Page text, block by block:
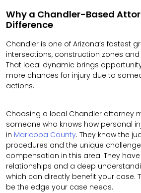
Why a Chandler-Based
Difference
Chandler is one of Arizona’s fastest
intersections, construction zones
That local dynamic brings
more chances for injury due to
actions.
Choosing a local Chandler attorney
someone who knows how personal
in Maricopa County. They know the
procedures and the unique
compensation in this area. They
relationships and a deep
which can directly benefit your case.
be the edge your case needs.